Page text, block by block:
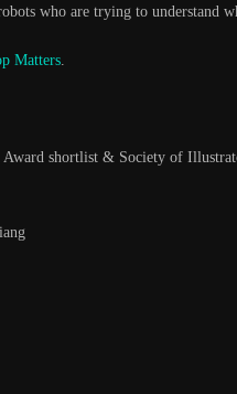
who are trying to understand
Matters
shortlist & Society of